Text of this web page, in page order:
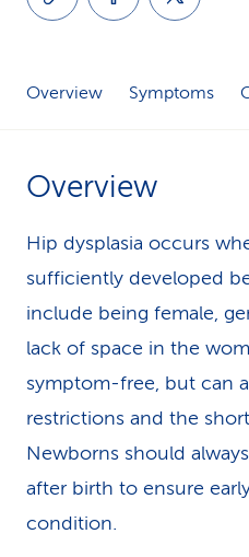
Overview Symptoms
Overview
Hip dysplasia occurs
sufficiently developed
include being female,
lack of space in the
symptom-free, but can
restrictions and the
Newborns should
after birth to ensure
condition.